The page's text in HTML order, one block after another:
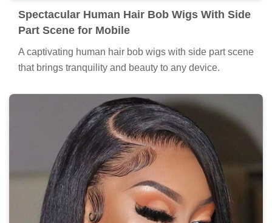
Spectacular Human Hair Bob Wigs With Side
Part Scene for Mobile
A captivating human hair bob wigs with side part scene
that brings tranquility and beauty to any device.